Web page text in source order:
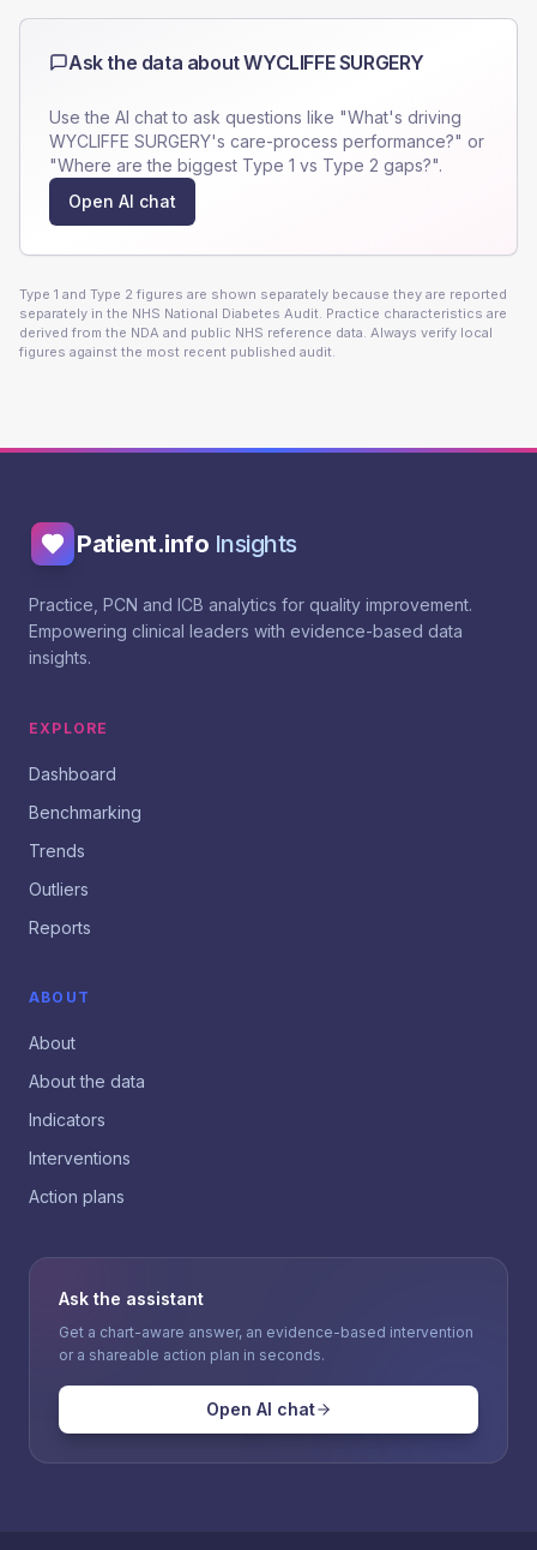
Ask the data aboutWYCLIFFE SURGERY
Use the AI chat to ask questions like "What's driving
WYCLIFFE SURGERY's care-process performance?" or
"Where are the biggest Type 1 vs Type 2 gaps?".
Open AI chat
Type 1 and Type 2 figures are shown separately because they are reported
separately in the NHS National Diabetes Audit. Practice characteristics are
derived from the NDA and public NHS reference data. Always verify local
figures against the most recent published audit.
Patient.info Insights
Practice, PCN and ICB analytics for quality improvement.
Empowering clinical leaders with evidence-based data
insights.
EXPLORE
Dashboard
Benchmarking
Trends
Outliers
Reports
ABOUT
About
About the data
Indicators
Interventions
Action plans
Ask the assistant
Get a chart-aware answer, an evidence-based intervention
or a shareable action plan in seconds.
Open AI chat